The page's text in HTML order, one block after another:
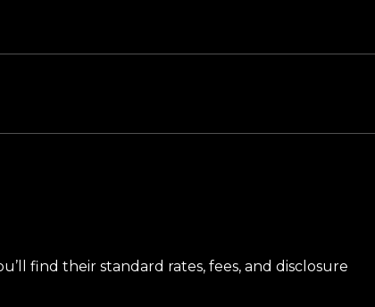
find their standard rates, fees, and disclosure